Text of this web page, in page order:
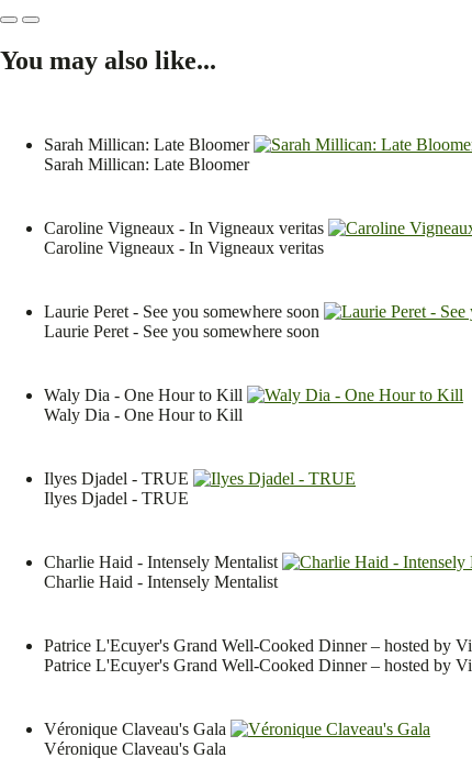
You may also like...
Sarah Millican: Late Bloomer
Sarah Millican: Late Bloomer
Caroline Vigneaux - In Vigneaux veritas
Caroline Vigneaux - In Vigneaux veritas
Laurie Peret - See you somewhere soon
Laurie Peret - See you somewhere soon
Waly Dia - One Hour to Kill
Waly Dia - One Hour to Kill
Ilyes Djadel - TRUE
Ilyes Djadel - TRUE
Charlie Haid - Intensely Mentalist
Charlie Haid - Intensely Mentalist
Patrice L'Ecuyer's Grand Well-Cooked Dinner – hosted by
Patrice L'Ecuyer's Grand Well-Cooked Dinner – hosted by
Véronique Claveau's Gala
Véronique Claveau's Gala